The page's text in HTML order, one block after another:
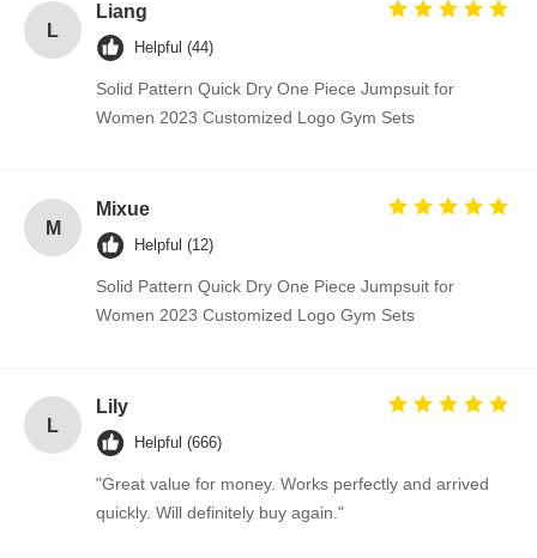
L
Liang
Helpful (44)
Solid Pattern Quick Dry One Piece Jumpsuit for
Women 2023 Customized Logo Gym Sets
M
Mixue
Helpful (12)
Solid Pattern Quick Dry One Piece Jumpsuit for
Women 2023 Customized Logo Gym Sets
L
Lily
Helpful (666)
"Great value for money. Works perfectly and arrived
quickly. Will definitely buy again."